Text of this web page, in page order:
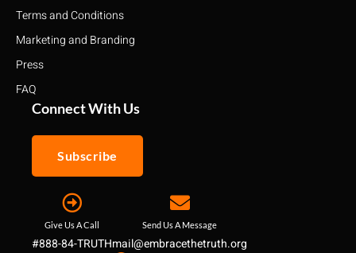
Terms and Conditions
Marketing and Branding
Press
FAQ
Connect With Us
Subscribe
Give Us A Call
#888-84-TRUTH
Send Us A Message
mail@embracethetruth.org